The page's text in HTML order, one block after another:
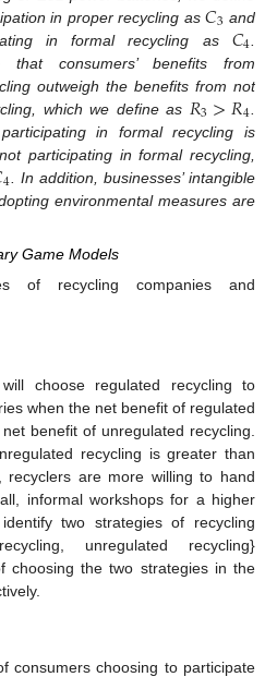
in proper recycling as𝐶3 and
in formal recycling as 𝐶4
that consumers’ benefits from
outweigh the benefits from not
which we define as 𝑅3>𝑅4
in formal recycling is
participating in formal recycling,
4 . In addition, businesses’ intangible
environmental measures are
Game Models
of recycling companies and
will choose regulated recycling to
when the net benefit of regulated
benefit of unregulated recycling.
recycling is greater than
recyclers are more willing to hand
informal workshops for a higher
two strategies of recycling
unregulated recycling}
choosing the two strategies in the
consumers choosing to participate